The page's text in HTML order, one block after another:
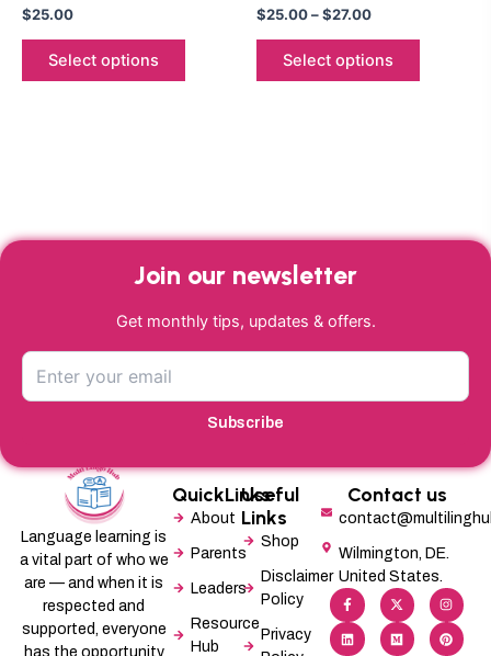
$25.00
Select options
product
$25.00–$27.00
Select options
product
Join our newsletter
Get monthly tips, updates & offers.
Subscribe
Language learning is
a vital part of who we
are — and when it is
respected and
supported, everyone
has the opportunity
QuickLinks
About
Parents
Leaders
Resource
Hub
Useful
Links
Shop
Disclaimer
Policy
Privacy
Contact us
Wilmington, DE.
United States.
F
a
c
e
b
X
-
t
w
i
I
n
s
t
a
L
i
n
k
e
M
e
d
i
u
P
i
n
t
e